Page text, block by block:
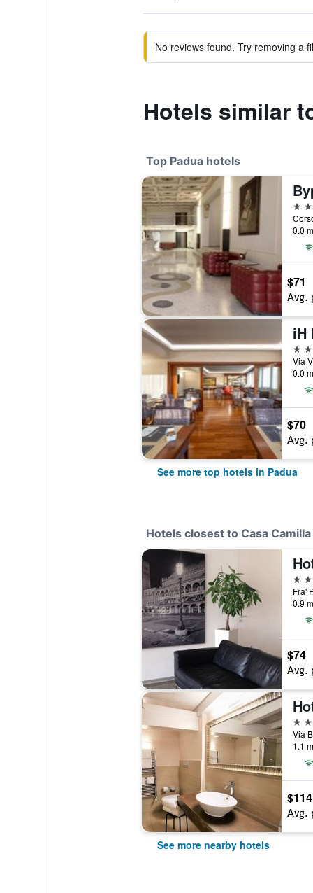
No reviews found. Try removing a
Hotels similar
Top Padua hotels
4
0.0
$71
Avg.
4
Via
0.0
$70
Avg.
See more top hotels in Padua
Hotels closest to Casa Camilla
3
Fra'
0.9
$74
Avg.
3
Via
1.1
$114
Avg.
See more nearby hotels